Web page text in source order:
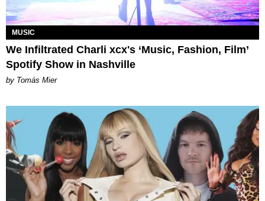
MUSIC
We Infiltrated Charli xcx's ‘Music, Fashion, Film’
Spotify Show in Nashville
by Tomás Mier